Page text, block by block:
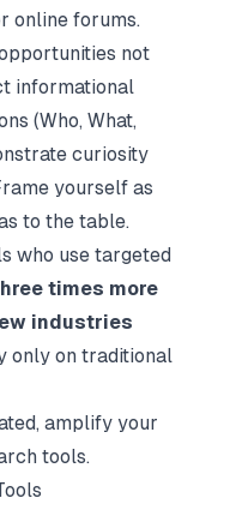
online forums.
not
informational
(Who, What,
curiosity
yourself as
to the table.
who use targeted
times more
industries
only on traditional
amplify your
tools.